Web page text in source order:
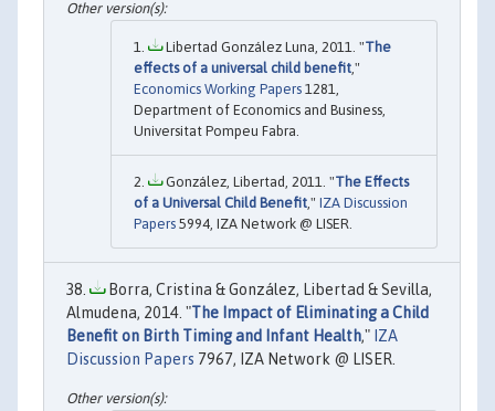
Libertad González Luna, 2011. "The
effects of a universal child benefit ,"
Economics Working Papers 1281,
Department of Economics and Business,
Universitat Pompeu Fabra.
González, Libertad, 2011. "The Effects
of a Universal Child Benefit ," IZA Discussion
Papers 5994, IZA Network @ LISER.
Borra, Cristina & González, Libertad & Sevilla,
Almudena, 2014. "The Impact of Eliminating a Child
Benefit on Birth Timing and Infant Health," IZA
Discussion Papers 7967, IZA Network @ LISER.